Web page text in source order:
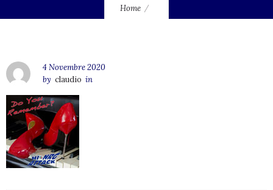
Home
4 Novembre 2020
by claudio in